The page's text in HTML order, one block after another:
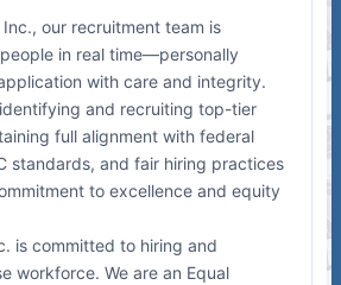
our recruitment team is
in real time—personally
with care and integrity.
and recruiting top-tier
full alignment with federal
standards, and fair hiring practices
to excellence and equity
is committed to hiring and
workforce. We are an Equal